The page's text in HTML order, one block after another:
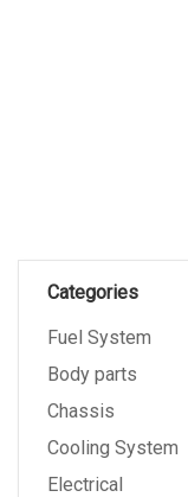
Categories
Fuel System
Body parts
Chassis
Cooling System
Electrical